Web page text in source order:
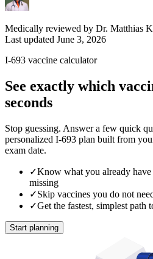
Medically reviewed by Dr. Matthias
Last updated June 3, 2026
I-693 vaccine calculator
See exactly which
seconds
Stop guessing. Answer a few quick
personalized I-693 plan built from
exam date.
✓Know what you already
missing
✓Skip vaccines you do not
✓Get the fastest, simplest path
Start planning